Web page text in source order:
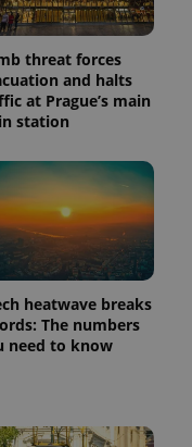
threat forces
and halts
at Prague’s main
station
heatwave breaks
The numbers
need to know